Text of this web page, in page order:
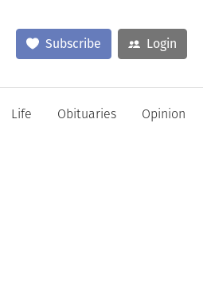
Subscribe Login
Life Obituaries Opinion